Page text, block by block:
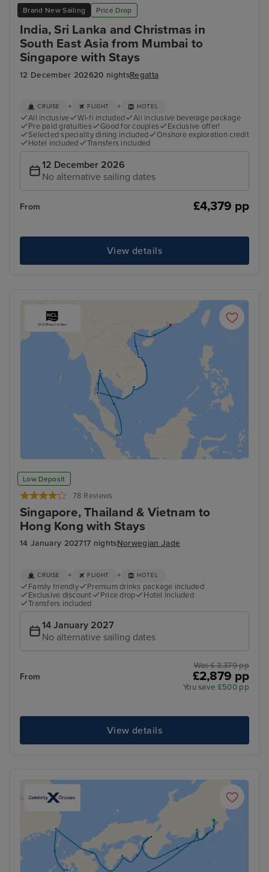
Brand New Sailing Price Drop
India, Sri Lanka and Christmas in
South East Asia from Mumbai to
Singapore with Stays
12 December 202620 nightsRegatta
CRUISE + FLIGHT + HOTEL
All inclusive Wi-fi included
All inclusive beverage package
Pre paid gratuities
Good for couples
Exclusive offer!
Selected speciality dining included
Onshore exploration credit
Hotel included
Transfers included
12 December 2026
No alternative sailing dates
From £4,379 pp
View details
Low Deposit
78 Reviews
Singapore, Thailand & Vietnam to
Hong Kong with Stays
14 January 202717 nightsNorwegian Jade
CRUISE + FLIGHT + HOTEL
Family friendly
Premium drinks package included
Exclusive discount
Price drop
Hotel included
Transfers included
14 January 2027
No alternative sailing dates
From
Was £ 3,379 pp
£2,879 pp
You save £500 pp
View details